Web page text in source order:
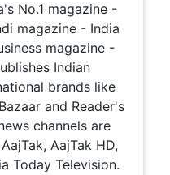
No.1 magazine -
magazine - India
magazine -
Indian
brands like
and Reader's
channels are
AajTak HD,
Today Television.